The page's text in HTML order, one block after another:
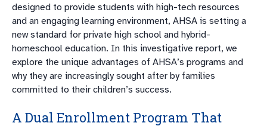
designed to provide students with high-tech resources
and an engaging learning environment, AHSA is setting a
new standard for private high school and hybrid-
homeschool education. In this investigative report, we
explore the unique advantages of AHSA’s programs and
why they are increasingly sought after by families
committed to their children’s success.
A Dual Enrollment Program That